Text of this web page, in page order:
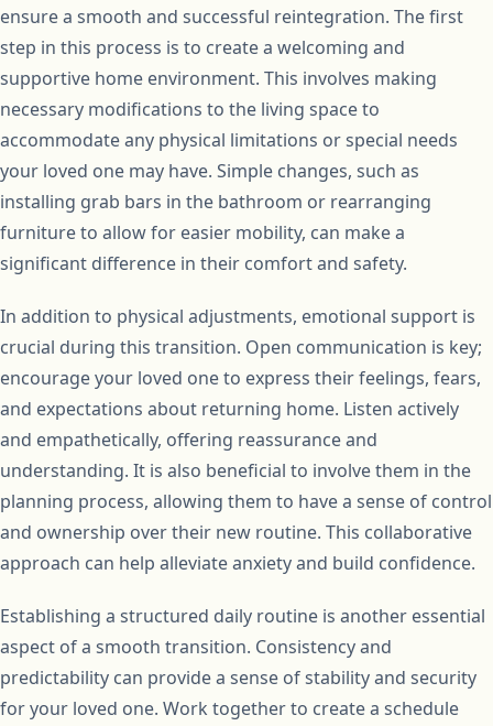
ensure a smooth and successful reintegration. The first
step in this process is to create a welcoming and
supportive home environment. This involves making
necessary modifications to the living space to
accommodate any physical limitations or special needs
your loved one may have. Simple changes, such as
installing grab bars in the bathroom or rearranging
furniture to allow for easier mobility, can make a
significant difference in their comfort and safety.
In addition to physical adjustments, emotional support is
crucial during this transition. Open communication is key;
encourage your loved one to express their feelings, fears,
and expectations about returning home. Listen actively
and empathetically, offering reassurance and
understanding. It is also beneficial to involve them in the
planning process, allowing them to have a sense of control
and ownership over their new routine. This collaborative
approach can help alleviate anxiety and build confidence.
Establishing a structured daily routine is another essential
aspect of a smooth transition. Consistency and
predictability can provide a sense of stability and security
for your loved one. Work together to create a schedule